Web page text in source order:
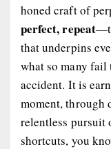
honed craft of
perfect, repeat
that underpins
what so many fail
accident. It is
moment, through
relentless
shortcuts, you